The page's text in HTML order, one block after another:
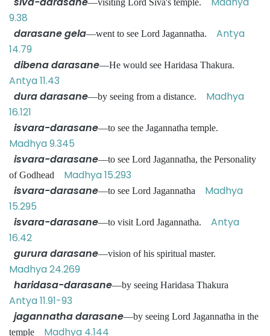
—visiting Lord Siva's temple.
9.38
darasane gela—went to see Lord Jagannatha. Antya
14.79
dibena darasane—He would see Haridasa Thakura.
Antya 11.43
dura darasane—by seeing from a distance. Madhya
16.121
isvara-darasane—to see the Jagannatha temple.
Madhya 9.345
isvara-darasane—to see Lord Jagannatha, the Personality
of Godhead Madhya 15.293
isvara-darasane—to see Lord Jagannatha Madhya
15.295
isvara-darasane—to visit Lord Jagannatha. Antya
16.42
gurura darasane—vision of his spiritual master.
Madhya 24.269
haridasa-darasane—by seeing Haridasa Thakura
Antya 11.91-93
jagannatha darasane—by seeing Lord Jagannatha in the
temple Madhya 4.144